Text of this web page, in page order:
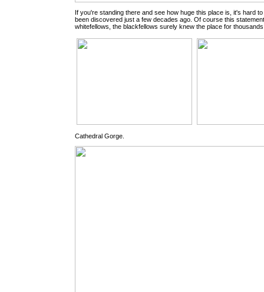
If you're standing there and see how huge this place is, it's hard
been discovered just a few decades ago. Of course this
whitefellows, the blackfellows surely knew the place for
Cathedral Gorge.